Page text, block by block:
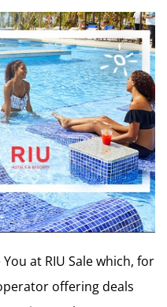
at RIU Sale which, for
offering deals